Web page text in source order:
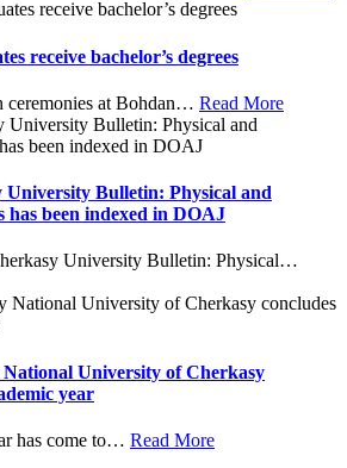
receive bachelor’s degrees
at Bohdan… Read More
Bulletin: Physical and
has been indexed in DOAJ
University Bulletin: Physical…
University of Cherkasy
year
has come to… Read More